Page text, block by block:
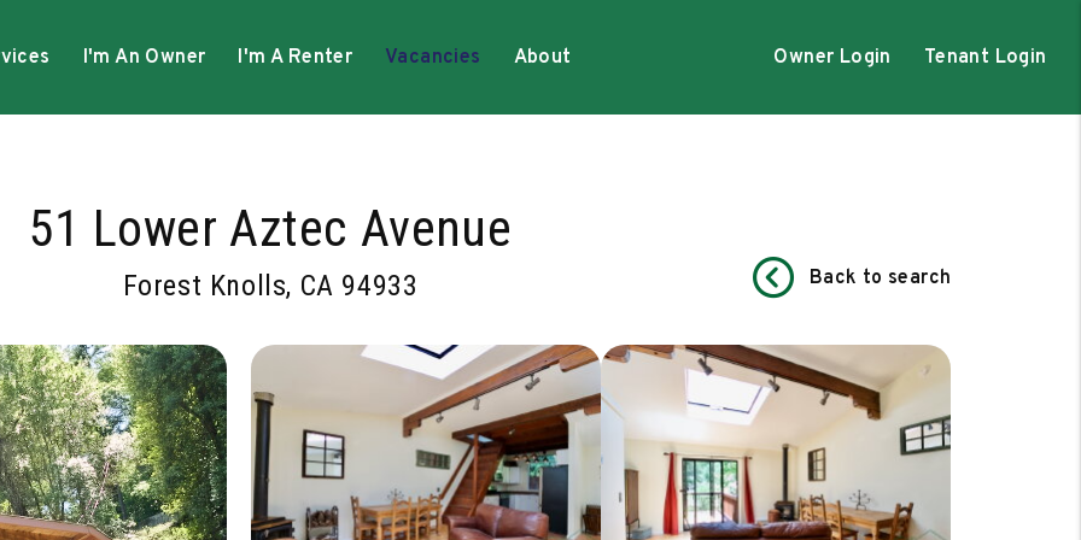
I'm An Owner I'm A Renter Vacancies About Owner Login Tenant Login
51 Lower Aztec Avenue
Forest Knolls, CA 94933 Back to search